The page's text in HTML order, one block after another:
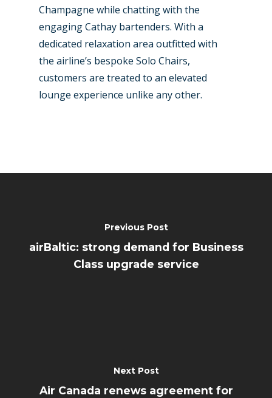
Champagne while chatting with the
engaging Cathay bartenders. With a
dedicated relaxation area outfitted with
the airline’s bespoke Solo Chairs,
customers are treated to an elevated
lounge experience unlike any other.
Previous Post
airBaltic: strong demand for Business
Class upgrade service
Next Post
Air Canada renews agreement for